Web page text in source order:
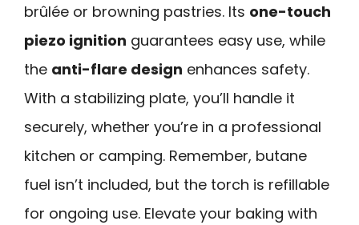
brûlée or browning pastries. Its one-touch
piezo ignition guarantees easy use, while
the anti-flare design enhances safety.
With a stabilizing plate, you’ll handle it
securely, whether you’re in a professional
kitchen or camping. Remember, butane
fuel isn’t included, but the torch is refillable
for ongoing use. Elevate your baking with